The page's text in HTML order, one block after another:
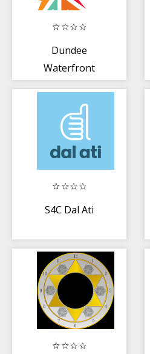
Dundee
Waterfront
S4C Dal Ati